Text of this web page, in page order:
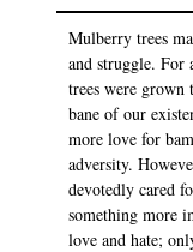
Mulberry trees
and struggle. For
trees were grown
bane of our
more love for
adversity.
devotedly cared
something more
love and hate;